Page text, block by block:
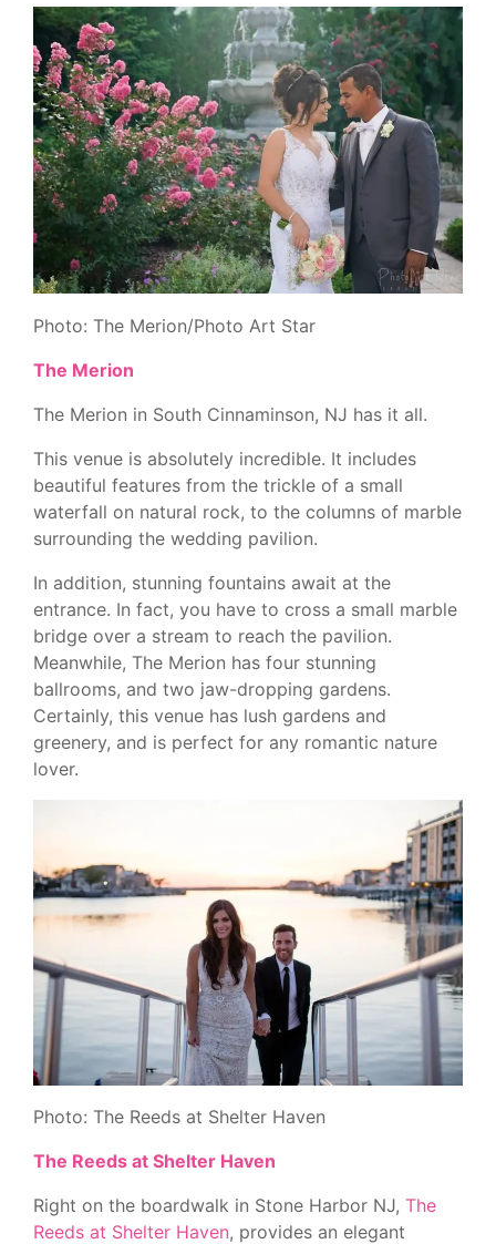
Photo: The Merion/Photo Art Star
The Merion
The Merion in South Cinnaminson, NJ has it all.
This venue is absolutely incredible. It includes
beautiful features from the trickle of a small
waterfall on natural rock, to the columns of marble
surrounding the wedding pavilion.
In addition, stunning fountains await at the
entrance. In fact, you have to cross a small marble
bridge over a stream to reach the pavilion.
Meanwhile, The Merion has four stunning
ballrooms, and two jaw-dropping gardens.
Certainly, this venue has lush gardens and
greenery, and is perfect for any romantic nature
lover.
Photo: The Reeds at Shelter Haven
The Reeds at Shelter Haven
Right on the boardwalk in Stone Harbor NJ, The
Reeds at Shelter Haven, provides an elegant